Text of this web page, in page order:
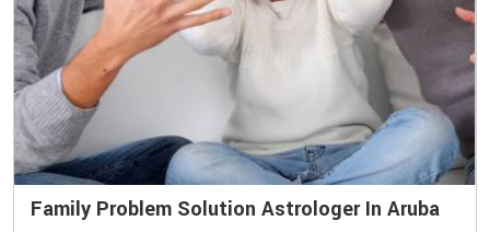
Family Problem Solution Astrologer In Aruba